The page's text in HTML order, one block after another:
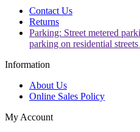
Contact Us
Returns
Parking: Street metered
parking on residential
Information
About Us
Online Sales Policy
My Account